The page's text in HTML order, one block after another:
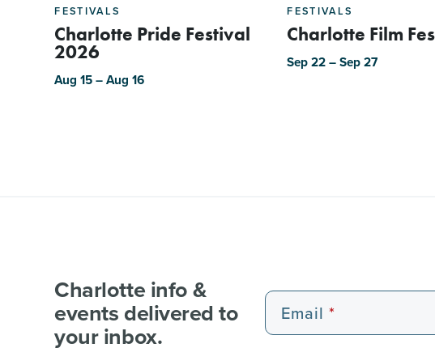
FESTIVALS
Charlotte Pride Festival
2026
Aug 15 – Aug 16
FESTIVALS
Charlotte Film
Sep 22 – Sep 27
Charlotte info &
events delivered to
your inbox.
Email